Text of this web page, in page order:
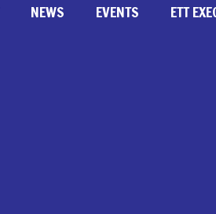
NEWS EVENTS ETT